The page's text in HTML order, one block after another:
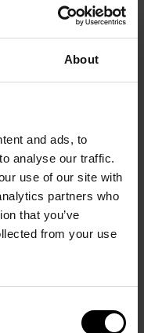
About
and ads, to
analyse our traffic.
use of our site with
partners who
that you’ve
from your use
Hypen Concept - Classic
Optical Frames
Icon Concept